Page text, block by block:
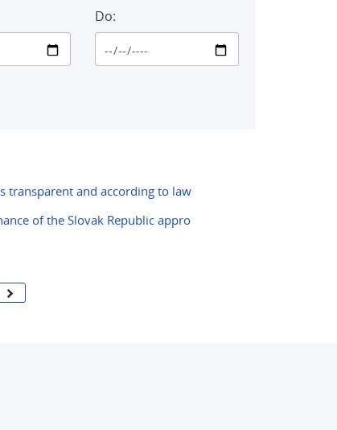
Do:
transparent and according to law
of the Slovak Republic appro